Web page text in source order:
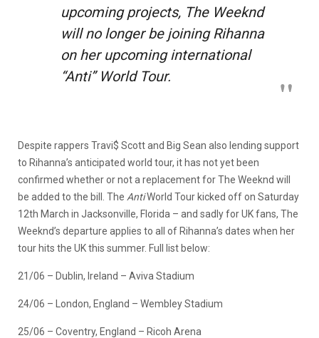
upcoming projects, The Weeknd
will no longer be joining Rihanna
on her upcoming international
“Anti” World Tour.
Despite rappers Travi$ Scott and Big Sean also lending support
to Rihanna’s anticipated world tour, it has not yet been
confirmed whether or not a replacement for The Weeknd will
be added to the bill. The AntiWorld Tour kicked off on Saturday
12th March in Jacksonville, Florida – and sadly for UK fans, The
Weeknd’s departure applies to all of Rihanna’s dates when her
tour hits the UK this summer. Full list below:
21/06 – Dublin, Ireland – Aviva Stadium
24/06 – London, England – Wembley Stadium
25/06 – Coventry, England – Ricoh Arena